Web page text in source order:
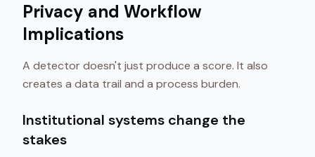
Privacy and Workflow
Implications
A detector doesn't just produce a score. It also
creates a data trail and a process burden.
Institutional systems change the
stakes